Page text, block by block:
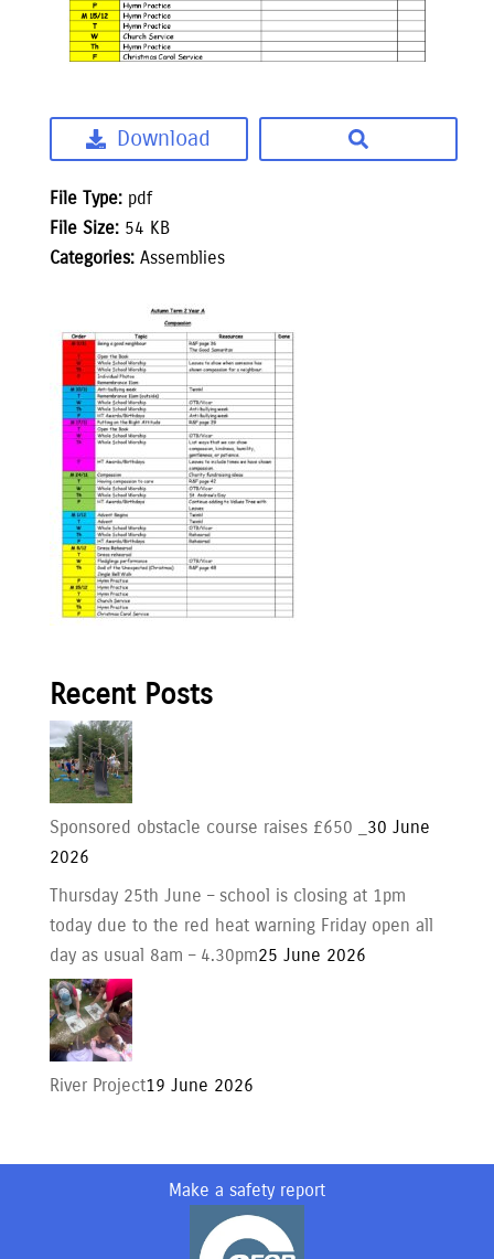
Download
File Type: pdf
File Size: 54 KB
Categories: Assemblies
Recent Posts
Sponsored obstacle course raises £650 _ 30 June
2026
Thursday 25th June – school is closing at 1pm
today due to the red heat warning Friday open all
day as usual 8am – 4.30pm25 June 2026
River Project19 June 2026
Make a safety report